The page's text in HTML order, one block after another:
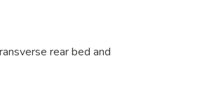
rear bed and